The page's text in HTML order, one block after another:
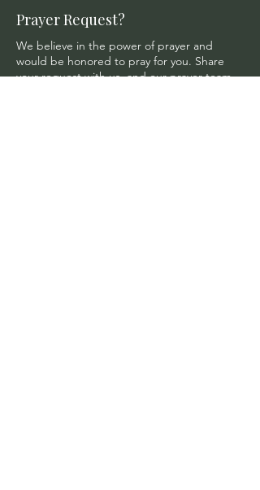
Prayer Request?
We believe in the power of prayer and
would be honored to pray for you. Share
your request with us, and our prayer team